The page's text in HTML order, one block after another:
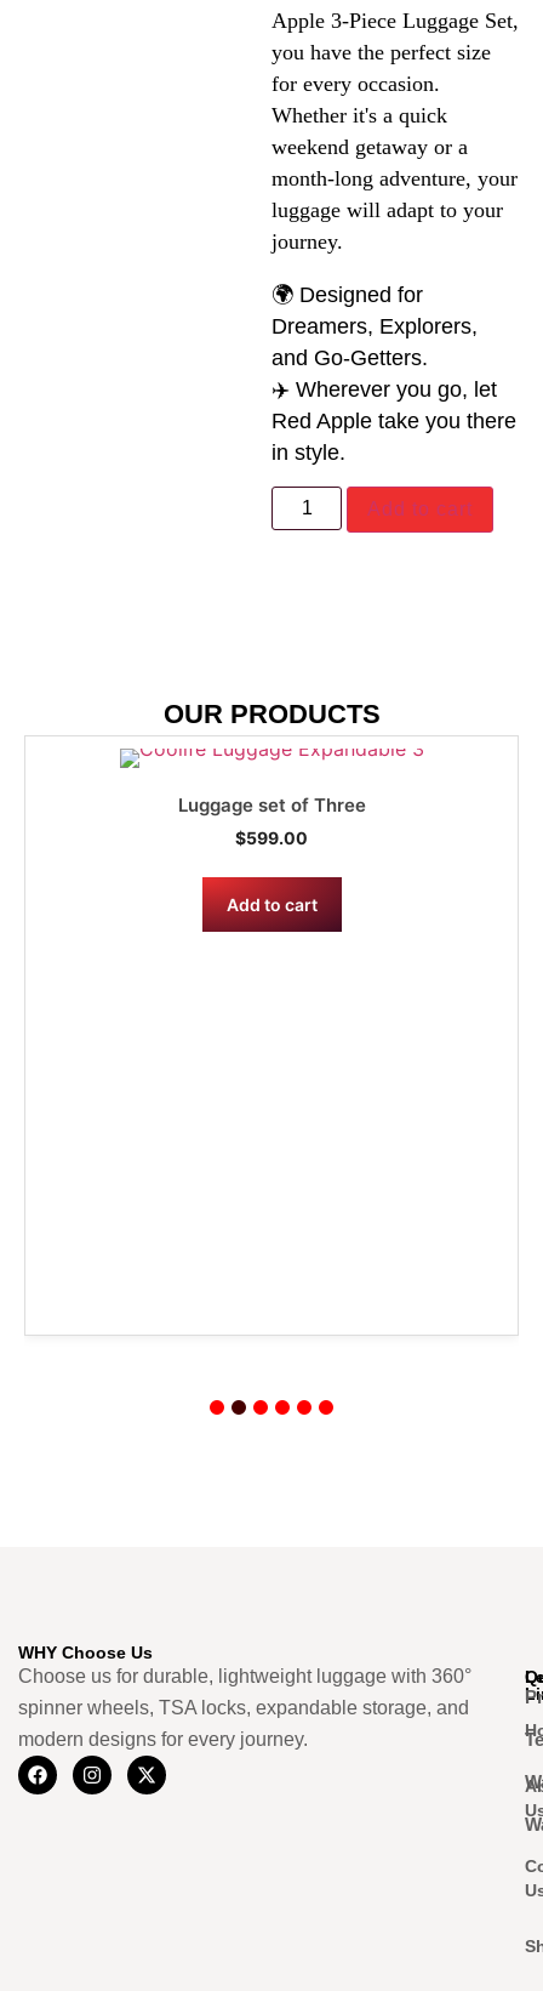
Apple 3-Piece Luggage Set,
you have the perfect size
for every occasion.
Whether it's a quick
weekend getaway or a
month-long adventure, your
luggage will adapt to your
journey.
🌍 Designed for
Dreamers, Explorers,
and Go-Getters.
✈️ Wherever you go, let
Red Apple take you there
in style.
Add to cart
OUR PRODUCTS
Luggage set of Three
$599.00
Add to cart
WHY Choose Us
Choose us for durable, lightweight luggage with 360°
spinner wheels, TSA locks, expandable storage, and
modern designs for every journey.